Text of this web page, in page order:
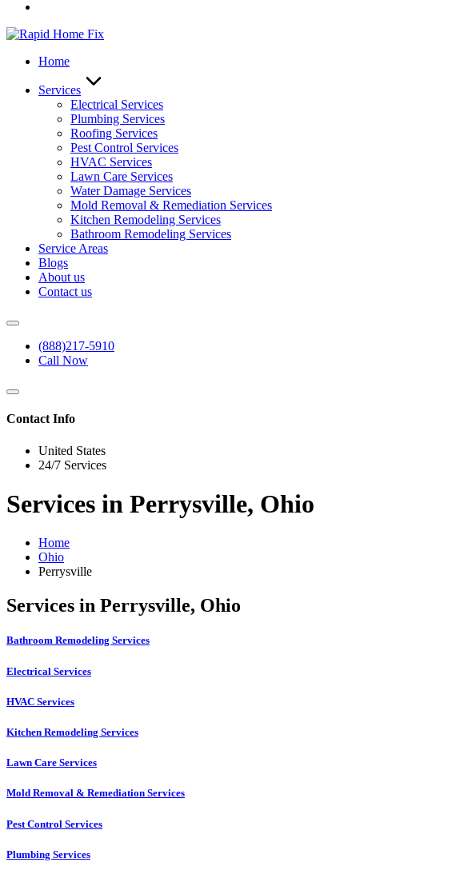
Home
Services
Electrical Services
Plumbing Services
Roofing Services
Pest Control Services​
HVAC Services
Lawn Care Services
Water Damage Services
Mold Removal & Remediation Services
Kitchen Remodeling Services​
Bathroom Remodeling Services
Service Areas
Blogs
About us
Contact us
(888)217-5910
Call Now
Contact Info
United States
24/7 Services
Services in Perrysville, Ohio
Home
Ohio
Perrysville
Services in Perrysville, Ohio
Bathroom Remodeling Services
Electrical Services
HVAC Services
Kitchen Remodeling Services​
Lawn Care Services
Mold Removal & Remediation Services
Pest Control Services​
Plumbing Services